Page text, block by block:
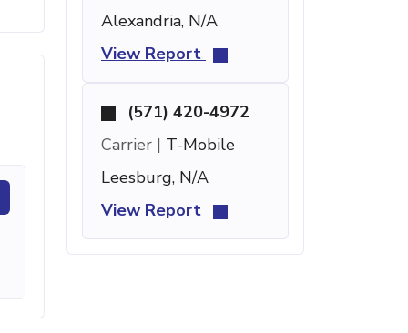
Alexandria, N/A
View Report
(571) 420-4972
Carrier | T-Mobile
Leesburg, N/A
View Report